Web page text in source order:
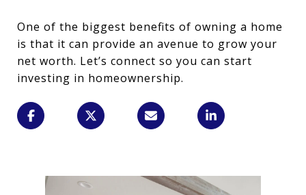
One of the biggest benefits of owning a home
is that it can provide an avenue to grow your
net worth. Let’s connect so you can start
investing in homeownership.